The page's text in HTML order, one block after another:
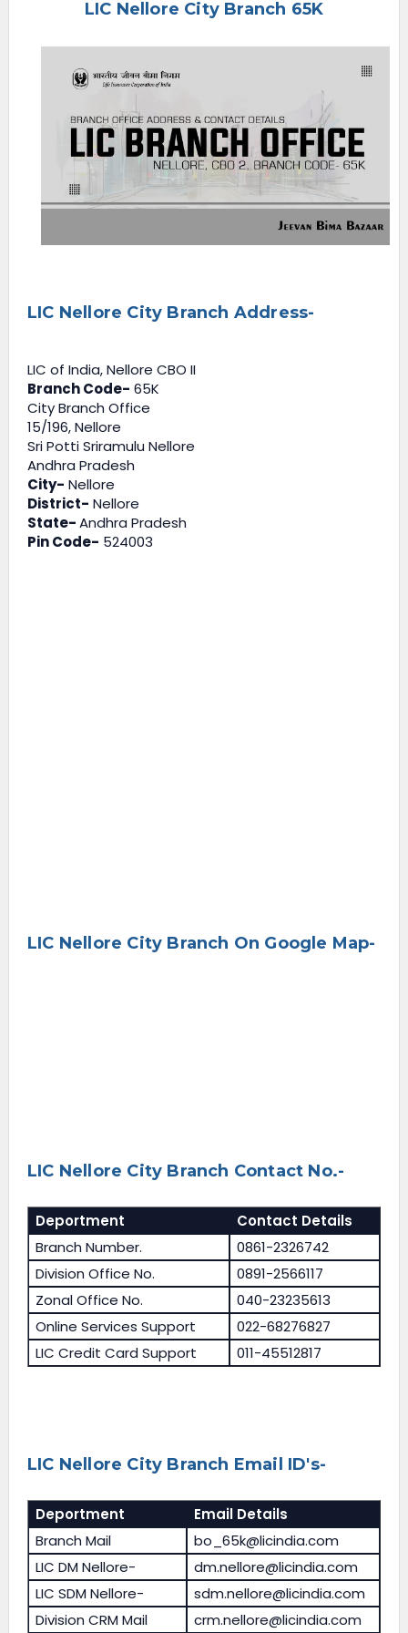
LIC Nellore City Branch 65K
LIC Nellore City Branch Address-
LIC of India, Nellore CBO II
Branch Code- 65K
City Branch Office
15/196, Nellore
Sri Potti Sriramulu Nellore
Andhra Pradesh
City- Nellore
District- Nellore
State-Andhra Pradesh
Pin Code- 524003
LIC Nellore City Branch On Google Map-
LIC Nellore City Branch Contact No.-
Deportment
Contact Details
Branch Number.
0861-2326742
Division Office No.
0891-2566117
Zonal Office No.
040-23235613
Online Services Support
022-68276827
LIC Credit Card Support
011-45512817
LIC Nellore City Branch Email ID's-
Deportment
Email Details
Branch Mail
bo_65k@licindia.com
LIC DM Nellore-
dm.nellore@licindia.com
LIC SDM Nellore-
sdm.nellore@licindia.com
Division CRM Mail
crm.nellore@licindia.com